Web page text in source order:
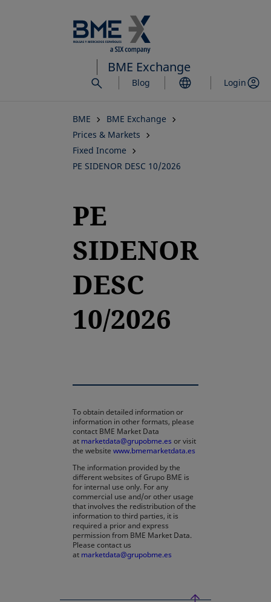
to
main
content
BME Exchange
Blog Login
BME
BME Exchange
Prices & Markets
Fixed Income
PE SIDENOR DESC 10/2026
PE
SIDENOR
DESC
10/2026
To obtain detailed information or
information in other formats, please
contact BME Market Data
at marketdata@grupobme.es or visit
the website www.bmemarketdata.es
The information provided by the
different websites of Grupo BME is
for internal use only. For any
commercial use and/or other usage
that involves the redistribution of the
information to third parties, it is
required a prior and express
permission from BME Market Data.
Please contact us
at marketdata@grupobme.es